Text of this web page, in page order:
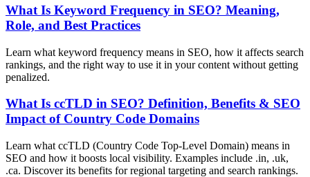
What Is Keyword Frequency in SEO? Meaning,
Role, and Best Practices
Learn what keyword frequency means in SEO, how it affects search
rankings, and the right way to use it in your content without getting
penalized.
What Is ccTLD in SEO? Definition, Benefits & SEO
Impact of Country Code Domains
Learn what ccTLD (Country Code Top-Level Domain) means in
SEO and how it boosts local visibility. Examples include .in, .uk,
.ca. Discover its benefits for regional targeting and search rankings.